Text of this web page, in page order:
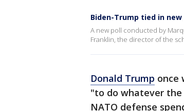
Biden-Trump tied in
A new poll conducted by
Franklin, the director of the
Donald Trump once
"to do whatever
NATO defense